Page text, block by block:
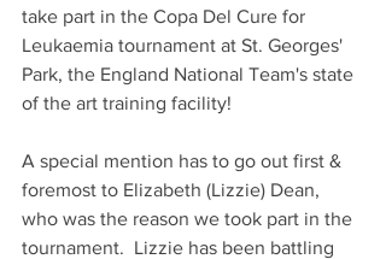
take part in the Copa Del Cure for
Leukaemia tournament at St. Georges'
Park, the England National Team's state
of the art training facility!
A special mention has to go out first &
foremost to Elizabeth (Lizzie) Dean,
who was the reason we took part in the
tournament.  Lizzie has been battling